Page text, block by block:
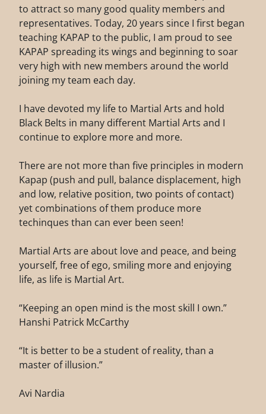
to attract so many good quality members and
representatives. Today, 20 years since I first began
teaching KAPAP to the public, I am proud to see
KAPAP spreading its wings and beginning to soar
very high with new members around the world
joining my team each day.
I have devoted my life to Martial Arts and hold
Black Belts in many different Martial Arts and I
continue to explore more and more.
There are not more than five principles in modern
Kapap (push and pull, balance displacement, high
and low, relative position, two points of contact)
yet combinations of them produce more
techinques than can ever been seen!
Martial Arts are about love and peace, and being
yourself, free of ego, smiling more and enjoying
life, as life is Martial Art.
“Keeping an open mind is the most skill I own.”
Hanshi Patrick McCarthy
“It is better to be a student of reality, than a
master of illusion.”
Avi Nardia